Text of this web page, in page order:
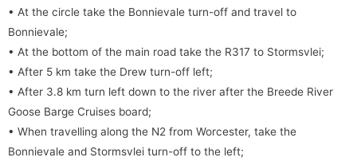
• At the circle take the Bonnievale turn-off and travel to
Bonnievale;
• At the bottom of the main road take the R317 to Stormsvlei;
• After 5 km take the Drew turn-off left;
• After 3.8 km turn left down to the river after the Breede River
Goose Barge Cruises board;
• When travelling along the N2 from Worcester, take the
Bonnievale and Stormsvlei turn-off to the left;